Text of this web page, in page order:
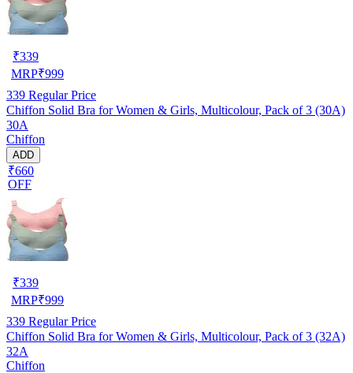
₹339
MRP₹999
339 Regular Price
Chiffon Solid Bra for Women & Girls, Multicolour, Pack of 3 (30A)
30A
Chiffon
ADD
₹660
OFF
₹339
MRP₹999
339 Regular Price
Chiffon Solid Bra for Women & Girls, Multicolour, Pack of 3 (32A)
32A
Chiffon